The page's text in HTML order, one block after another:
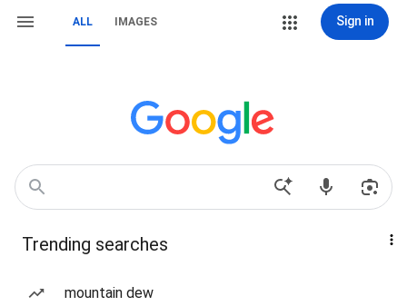
ALL IMAGES Sign in
Trending searches
mountain dew